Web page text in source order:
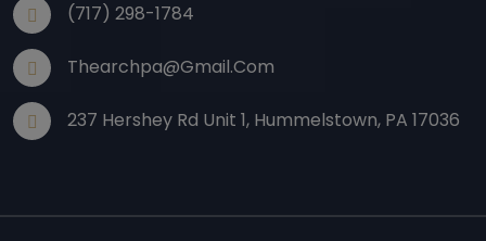
(717) 298-1784
Thearchpa@gmail.com
237 Hershey Rd Unit 1, Hummelstown, PA 17036